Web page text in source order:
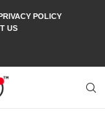
POLICY
US